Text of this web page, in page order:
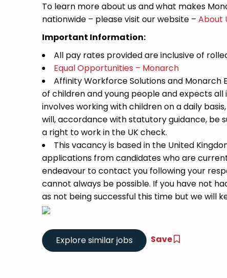
To learn more about us and what makes
nationwide – please visit our website – About
Important Information:
All pay rates provided are inclusive of
Equal Opportunities – Monarch
Affinity Workforce Solutions and
of children and young people and expects
involves working with children on a daily
will, accordance with statutory guidance, be
a right to work in the UK check.
This vacancy is based in the United
applications from candidates who are
endeavour to contact you following your
cannot always be possible. If you have not
as not being successful this time but we will
Save